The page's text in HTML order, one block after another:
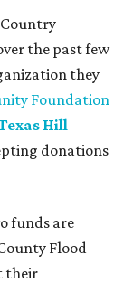
the past few
they
Foundation
Hill
donations
funds are
Flood
their